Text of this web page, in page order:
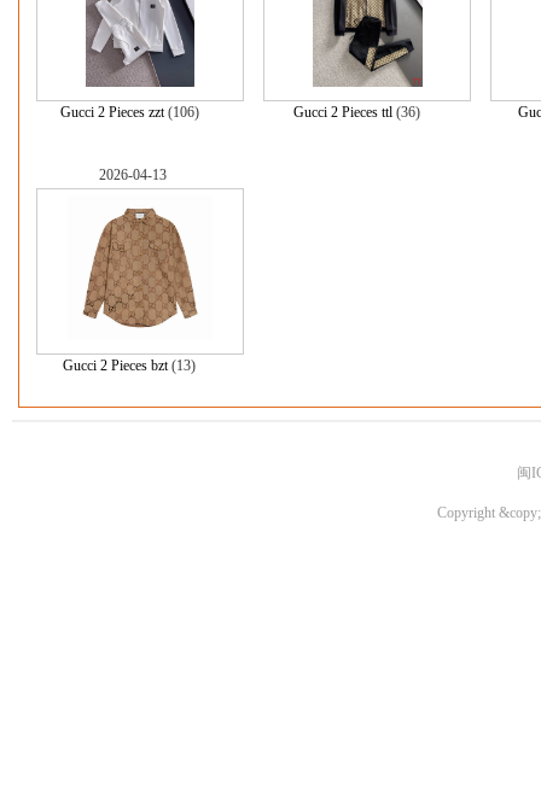
Gucci 2 Pieces zzt(106) Gucci 2 Pieces ttl(36)
2026-04-13
Gucci 2 Pieces bzt(13)
闽
Copyright